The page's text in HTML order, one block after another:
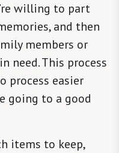
willing to part
and then
members or
need. This process
process easier
going to a good
items to keep,